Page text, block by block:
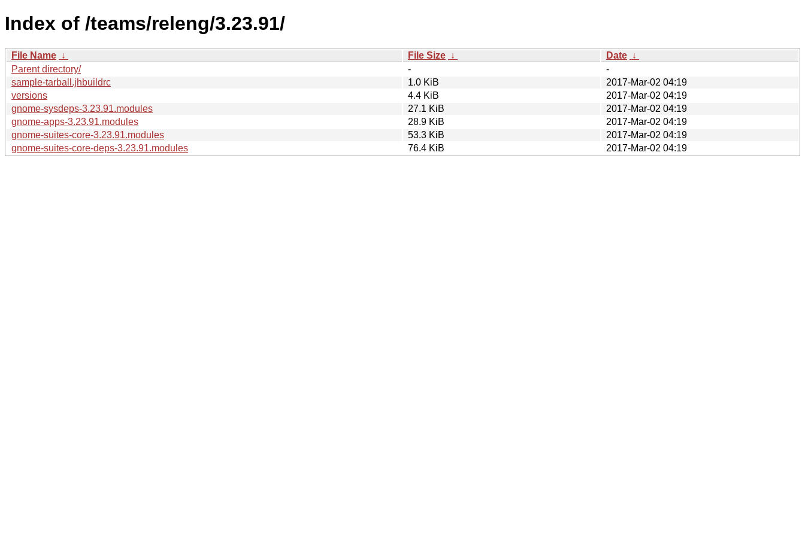
Index of /teams/releng/3.23.91/
File Name ↓ File Size ↓ Date ↓
Parent directory/
-
-
sample-tarball.jhbuildrc
1.0 KiB
2017-Mar-02 04:19
versions
4.4 KiB
2017-Mar-02 04:19
gnome-sysdeps-3.23.91.modules
27.1 KiB
2017-Mar-02 04:19
gnome-apps-3.23.91.modules
28.9 KiB
2017-Mar-02 04:19
gnome-suites-core-3.23.91.modules
53.3 KiB
2017-Mar-02 04:19
gnome-suites-core-deps-3.23.91.modules
76.4 KiB 2017-Mar-02 04:19